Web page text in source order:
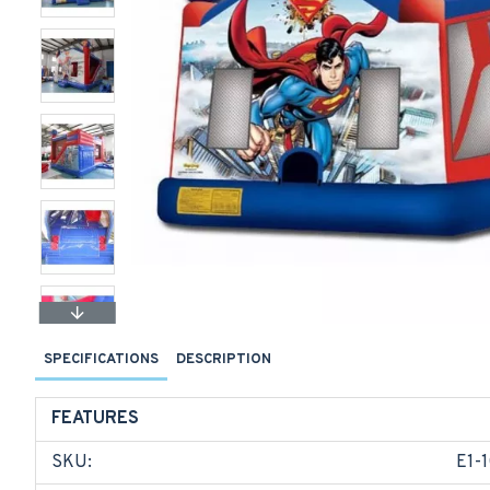
SPECIFICATIONS DESCRIPTION
FEATURES
SKU:
E1-